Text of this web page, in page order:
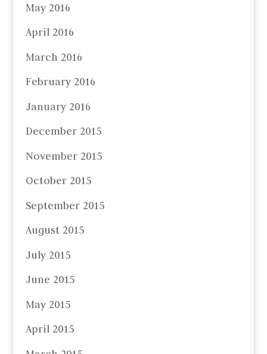
May 2016
April 2016
March 2016
February 2016
January 2016
December 2015
November 2015
October 2015
September 2015
August 2015
July 2015
June 2015
May 2015
April 2015